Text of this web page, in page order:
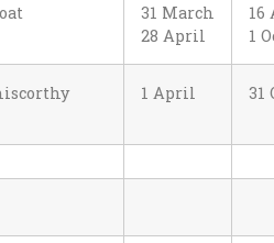
31 March
28 April
16
1
1 April 31